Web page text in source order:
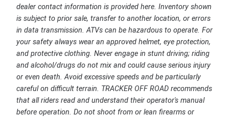
dealer contact information is provided here. Inventory shown
is subject to prior sale, transfer to another location, or errors
in data transmission. ATVs can be hazardous to operate. For
your safety always wear an approved helmet, eye protection,
and protective clothing. Never engage in stunt driving; riding
and alcohol/drugs do not mix and could cause serious injury
or even death. Avoid excessive speeds and be particularly
careful on difficult terrain. TRACKER OFF ROAD recommends
that all riders read and understand their operator's manual
before operation. Do not shoot from or lean firearms or